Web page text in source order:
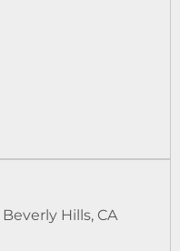
Beverly Hills, CA